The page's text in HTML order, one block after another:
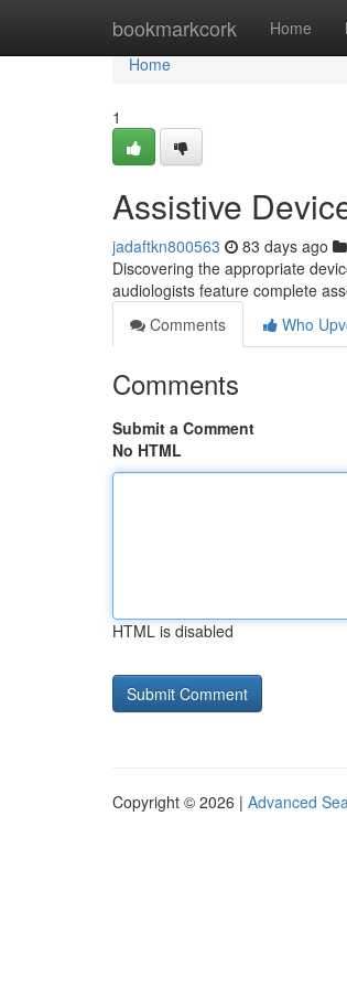
bookmarkcork Home
Home
Home
1
Assistive
jadaftkn800563 83 days ago
Discovering the appropriate
audiologists feature complete
Comments
Who
Comments
Submit a Comment
No HTML
HTML is disabled
Copyright © 2026 | Advanced